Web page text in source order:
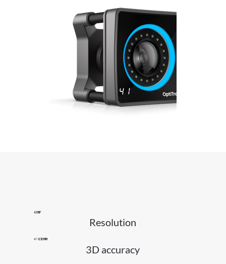
4.1 MP
Resolution
+/- 0.10 mm
3D accuracy